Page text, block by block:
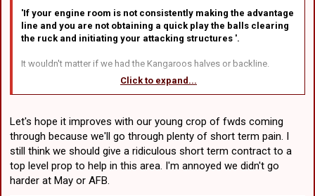
'If your engine room is not consistently making the advantage
line and you are not obtaining a quick play the balls clearing
the ruck and initiating your attacking structures '.
It wouldn't matter if we had the Kangaroos halves or backline.
A prime example of this was last week's game against East's.
players.
My point is, do we have the best halves in the competition? Most
certainly not . Are they good enough to get us into the bottom end
of the top 8, perhaps. That will depend on our pack, luck and of
course our opponents.
Click to expand...
Let's hope it improves with our young crop of fwds coming
through because we'll go through plenty of short term pain. I
still think we should give a ridiculous short term contract to a
top level prop to help in this area. I'm annoyed we didn't go
harder at May or AFB.